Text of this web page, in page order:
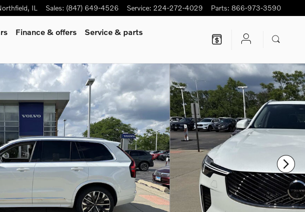
, IL Sales: (847) 649-4526 Service: 224-272-4029 Parts: 866-973-3590
Finance & offers Service & parts